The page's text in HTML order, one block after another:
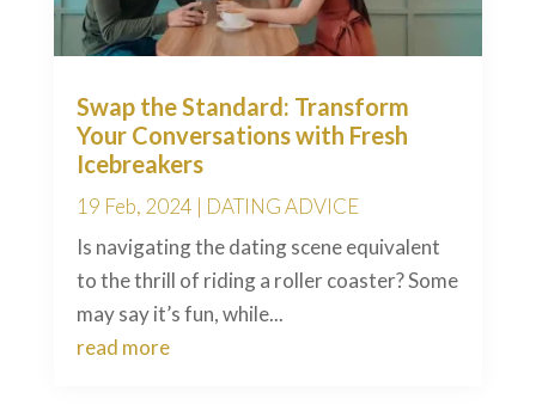
Swap the Standard: Transform
Your Conversations with Fresh
Icebreakers
19 Feb, 2024 | DATING ADVICE
Is navigating the dating scene equivalent
to the thrill of riding a roller coaster? Some
may say it’s fun, while...
read more